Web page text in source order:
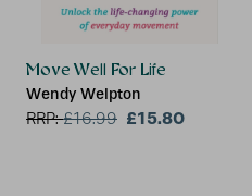
Move Well For Life
Wendy Welpton
RRP:£16.99 £15.80